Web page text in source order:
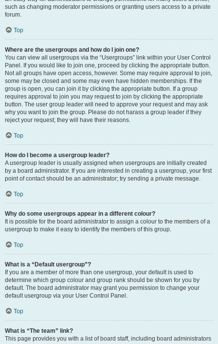
such as changing moderator permissions or granting users access to a private
forum.
Top
Where are the usergroups and how do I join one?
You can view all usergroups via the “Usergroups” link within your User Control
Panel. If you would like to join one, proceed by clicking the appropriate button.
Not all groups have open access, however. Some may require approval to join,
some may be closed and some may even have hidden memberships. If the
group is open, you can join it by clicking the appropriate button. If a group
requires approval to join you may request to join by clicking the appropriate
button. The user group leader will need to approve your request and may ask
why you want to join the group. Please do not harass a group leader if they
reject your request; they will have their reasons.
Top
How do I become a usergroup leader?
A usergroup leader is usually assigned when usergroups are initially created
by a board administrator. If you are interested in creating a usergroup, your first
point of contact should be an administrator; try sending a private message.
Top
Why do some usergroups appear in a different colour?
It is possible for the board administrator to assign a colour to the members of a
usergroup to make it easy to identify the members of this group.
Top
What is a “Default usergroup”?
If you are a member of more than one usergroup, your default is used to
determine which group colour and group rank should be shown for you by
default. The board administrator may grant you permission to change your
default usergroup via your User Control Panel.
Top
What is “The team” link?
This page provides you with a list of board staff, including board administrators